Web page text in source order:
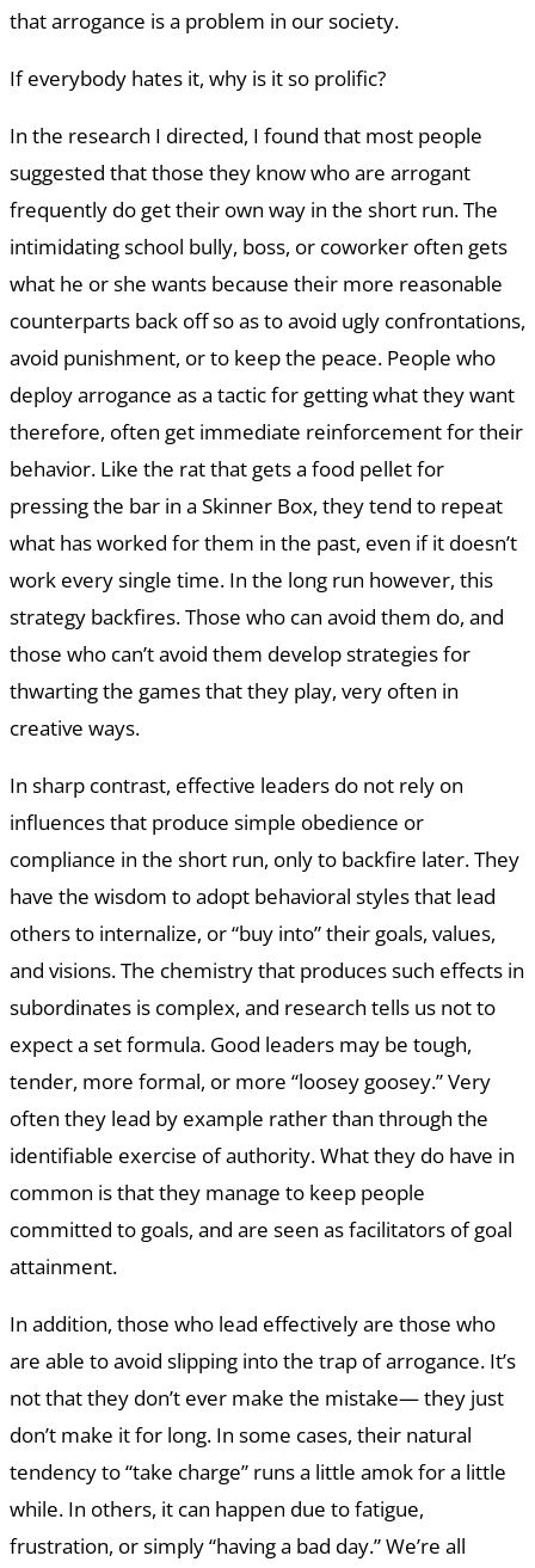
that arrogance is a problem in our society.
If everybody hates it, why is it so prolific?
In the research I directed, I found that most people
suggested that those they know who are arrogant
frequently do get their own way in the short run. The
intimidating school bully, boss, or coworker often gets
what he or she wants because their more reasonable
counterparts back off so as to avoid ugly confrontations,
avoid punishment, or to keep the peace. People who
deploy arrogance as a tactic for getting what they want
therefore, often get immediate reinforcement for their
behavior. Like the rat that gets a food pellet for
pressing the bar in a Skinner Box, they tend to repeat
what has worked for them in the past, even if it doesn’t
work every single time. In the long run however, this
strategy backfires. Those who can avoid them do, and
those who can’t avoid them develop strategies for
thwarting the games that they play, very often in
creative ways.
In sharp contrast, effective leaders do not rely on
influences that produce simple obedience or
compliance in the short run, only to backfire later. They
have the wisdom to adopt behavioral styles that lead
others to internalize, or “buy into” their goals, values,
and visions. The chemistry that produces such effects in
subordinates is complex, and research tells us not to
expect a set formula. Good leaders may be tough,
tender, more formal, or more “loosey goosey.” Very
often they lead by example rather than through the
identifiable exercise of authority. What they do have in
common is that they manage to keep people
committed to goals, and are seen as facilitators of goal
attainment.
In addition, those who lead effectively are those who
are able to avoid slipping into the trap of arrogance. It’s
not that they don’t ever make the mistake— they just
don’t make it for long. In some cases, their natural
tendency to “take charge” runs a little amok for a little
while. In others, it can happen due to fatigue,
frustration, or simply “having a bad day.” We’re all